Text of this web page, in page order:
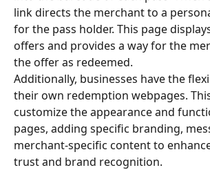
link directs the merchant to a
for the pass holder. This page
offers and provides a way for the
the offer as redeemed.
Additionally, businesses have the
their own redemption webpages.
customize the appearance and
pages, adding specific branding,
merchant-specific content to
trust and brand recognition.